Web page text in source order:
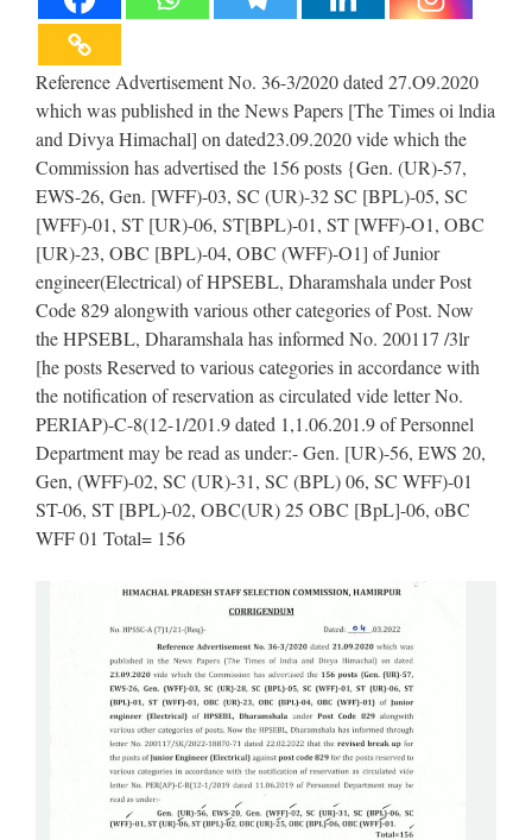
Reference Advertisement No. 36-3/2020 dated 27.O9.2020
which was published in the News Papers [The Times oi lndia
and Divya Himachal] on dated23.09.2020 vide which the
Commission has advertised the 156 posts {Gen. (UR)-57,
EWS-26, Gen. [WFF)-03, SC (UR)-32 SC [BPL)-05, SC
[WFF)-01, ST [UR)-06, ST[BPL)-01, ST [WFF)-O1, OBC
[UR)-23, OBC [BPL)-04, OBC (WFF)-O1] of Junior
engineer(Electrical) of HPSEBL, Dharamshala under Post
Code 829 alongwith various other categories of Post. Now
the HPSEBL, Dharamshala has informed No. 200117 /3lr
[he posts Reserved to various categories in accordance with
the notification of reservation as circulated vide letter No.
PERIAP)-C-8(12-1/201.9 dated 1,1.06.201.9 of Personnel
Department may be read as under:- Gen. [UR)-56, EWS 20,
Gen, (WFF)-02, SC (UR)-31, SC (BPL) 06, SC WFF)-01
ST-06, ST [BPL)-02, OBC(UR) 25 OBC [BpL]-06, oBC
WFF 01 Total= 156